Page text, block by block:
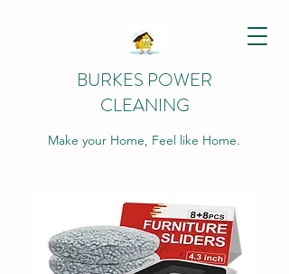
BURKES POWER
CLEANING
Make your Home, Feel like Home.